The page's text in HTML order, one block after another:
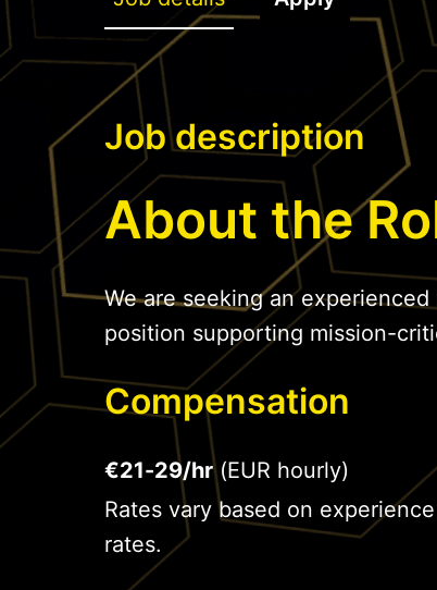
Job description
About the
We are seeking an experienced
position supporting mission-
Compensation
€21-29/hr(EUR hourly)
Rates vary based on
rates.